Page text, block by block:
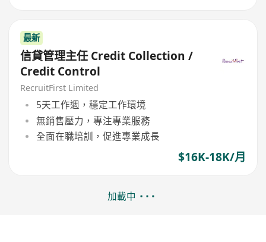
最新
信貸管理主任 Credit Collection /
Credit Control
RecruitFirst Limited
5天工作週，穩定工作環境
無銷售壓力，專注專業服務
全面在職培訓，促進專業成長
$16K-18K/月
加載中